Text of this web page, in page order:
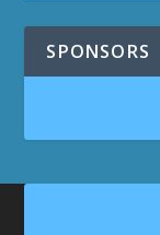
SPONSORS